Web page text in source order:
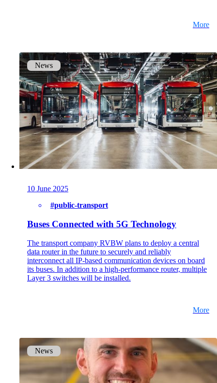
With onway director you can manage all your
Also Interesting:
on1700
on1810
on2800
on2810
on3800
on3900
on4800
on5800
Ruckus Products
More Products
Products
More
News
10 June 2025
#public-transport
Buses Connected with 5G Technology
The transport company RVBW plans to deploy a central
data router in the future to securely and reliably
interconnect all IP-based communication devices on board
its buses. In addition to a high-performance router, multiple
Layer 3 switches will be installed.
More
News